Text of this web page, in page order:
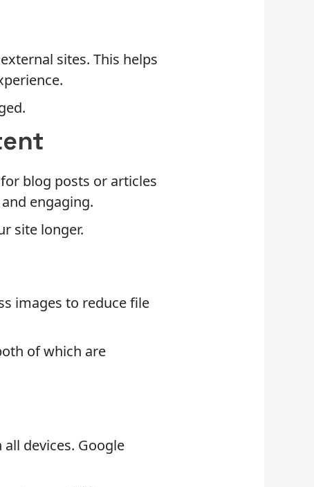
sites. This helps
blog posts or articles
engaging.
site longer.
images to reduce file
of which are
devices. Google